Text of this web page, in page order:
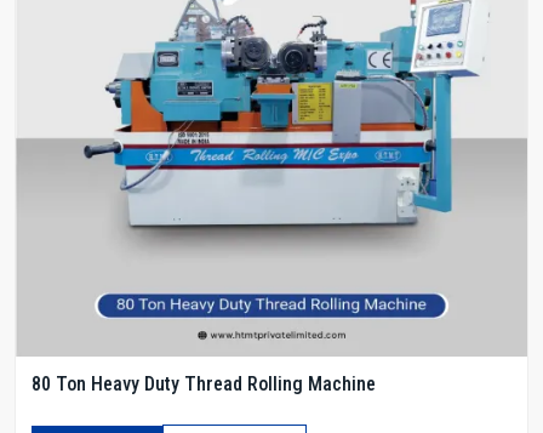
80 Ton Heavy Duty Thread Rolling Machine